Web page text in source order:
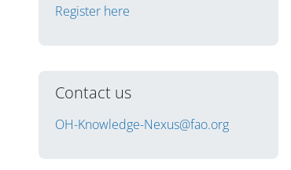
Register here
Contact us
OH-Knowledge-Nexus@fao.org